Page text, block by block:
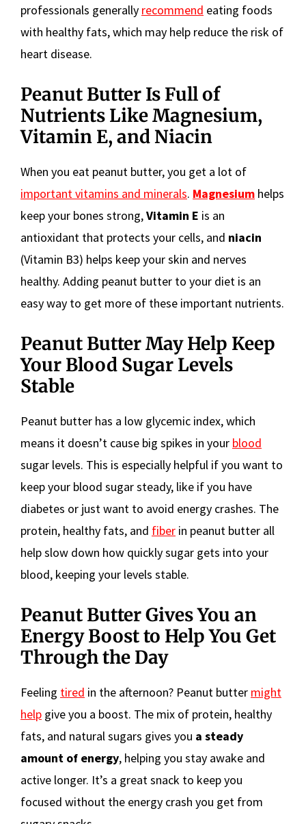
professionals generally recommend eating foods
with healthy fats, which may help reduce the risk of
heart disease.
Peanut Butter Is Full of
Nutrients Like Magnesium,
Vitamin E, and Niacin
When you eat peanut butter, you get a lot of
important vitamins and minerals. Magnesium helps
keep your bones strong,Vitamin E is an
antioxidant that protects your cells, and niacin
(Vitamin B3) helps keep your skin and nerves
healthy. Adding peanut butter to your diet is an
easy way to get more of these important nutrients.
Peanut Butter May Help Keep
Your Blood Sugar Levels
Stable
Peanut butter has a low glycemic index, which
means it doesn’t cause big spikes in your blood
sugar levels. This is especially helpful if you want to
keep your blood sugar steady, like if you have
diabetes or just want to avoid energy crashes. The
protein, healthy fats, and fiber in peanut butter all
help slow down how quickly sugar gets into your
blood, keeping your levels stable.
Peanut Butter Gives You an
Energy Boost to Help You Get
Through the Day
Feeling tired in the afternoon? Peanut butter might
help give you a boost. The mix of protein, healthy
fats, and natural sugars gives you a steady
amount of energy, helping you stay awake and
active longer. It’s a great snack to keep you
focused without the energy crash you get from